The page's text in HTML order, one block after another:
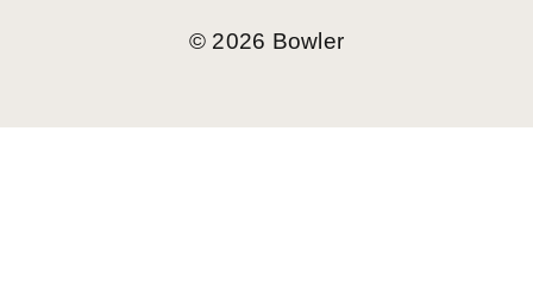
© 2026 Bowler